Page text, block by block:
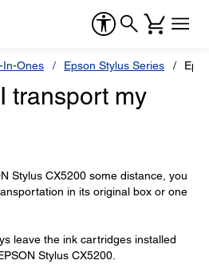
In-Ones Epson Stylus Series
transport my
Stylus CX5200 some distance, you
in its original box or one
leave the ink cartridges installed
Stylus CX5200.